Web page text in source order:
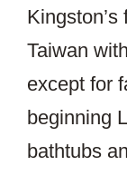
Taiwan
except for
beginning
bathtubs